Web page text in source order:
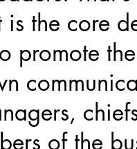
is the core
promote
of the